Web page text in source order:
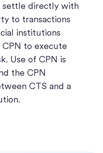
settle directly with
to transactions
institutions
to execute
Use of CPN is
the CPN
CTS and a